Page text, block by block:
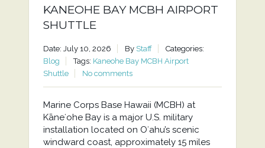
KANEOHE BAY MCBH AIRPORT
SHUTTLE
Date: July 10, 2026 By Staff
Categories:
Blog
Tags: Kaneohe Bay MCBH Airport
Shuttle
No comments
Marine Corps Base Hawaii (MCBH) at
Kāneʻohe Bay is a major U.S. military
installation located on Oʻahu’s scenic
windward coast, approximately 15 miles